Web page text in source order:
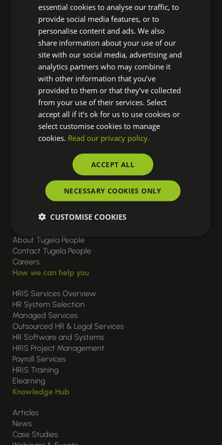
gardening and making new friends. Thomas said:
‘It was great to have the opportunity to give back
last Friday volunteering at the Thrive gardens –
they do amazing work making a practical
difference to those that need it. I’m already looking
forward to the next chance to do my bit with the
Sage Foundation’
Thrive is a national charity who use gardening and
horticulture to bring about positive changes in the
lives of people living with disabilities or ill health, or
who are isolated, disadvantaged or vulnerable. To
find out more about what Thrive does –
Meet Tugela People
About Tugela People
Contact Tugela People
Careers
How we can help you
HRIS Services Overview
HR System Selection
Managed Services
Outsourced HR & Legal Services
HR Software and Systems
HRIS Project Management
Payroll Services
HRIS Training
Elearning
Knowledge Hub
Articles
News
Case Studies
essential cookies to analyse our traffic, to
provide social media features, or to
personalise content and ads. We also
share information about your use of our
site with our social media, advertising and
analytics partners who may combine it
with other information that you’ve
provided to them or that they’ve collected
from your use of their services. Select
accept all if it’s ok for us to use cookies or
select customise cookies to manage
cookies. Read our privacy policy.
ACCEPT ALL
NECESSARY COOKIES ONLY
CUSTOMISE COOKIES